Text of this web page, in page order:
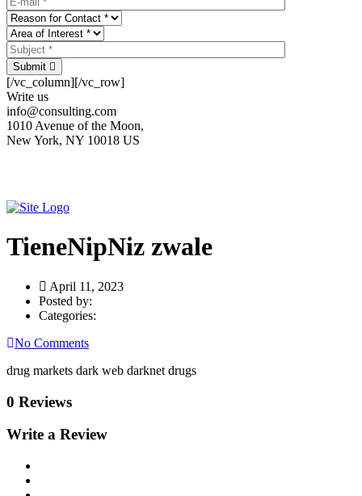
Submit
[/vc_column][/vc_row]
Write us
info@consulting.com
1010 Avenue of the Moon,
New York, NY 10018 US
TieneNipNiz zwale
April 11, 2023
Posted by:
Categories:
No Comments
drug markets dark web darknet drugs
0 Reviews
Write a Review